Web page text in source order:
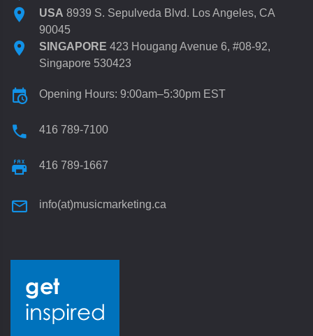
USA 8939 S. Sepulveda Blvd. Los Angeles, CA
90045
SINGAPORE 423 Hougang Avenue 6, #08-92,
Singapore 530423
Opening Hours: 9:00am–5:30pm EST
416 789-7100
416 789-1667
info(at)musicmarketing.ca